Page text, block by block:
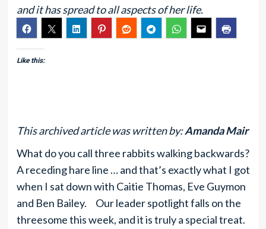
and it has spread to all aspects of her life.
Like this:
This archived article was written by:Amanda Mair
What do you call three rabbits walking backwards?
A receding hare line … and that’s exactly what I got
when I sat down with Caitie Thomas, Eve Guymon
and Ben Bailey. Our leader spotlight falls on the
threesome this week, and it is truly a special treat.